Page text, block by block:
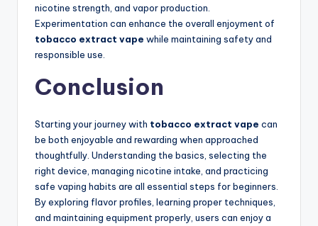
nicotine strength, and vapor production.
Experimentation can enhance the overall enjoyment of
tobacco extract vape while maintaining safety and
responsible use.
Conclusion
Starting your journey with tobacco extract vape can
be both enjoyable and rewarding when approached
thoughtfully. Understanding the basics, selecting the
right device, managing nicotine intake, and practicing
safe vaping habits are all essential steps for beginners.
By exploring flavor profiles, learning proper techniques,
and maintaining equipment properly, users can enjoy a